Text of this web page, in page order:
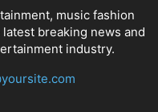
music fashion
breaking news and
industry.